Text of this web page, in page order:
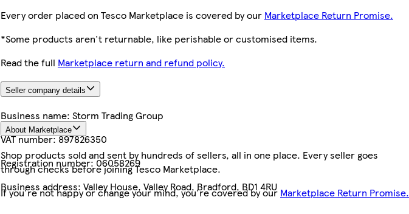
Every order placed on Tesco Marketplace is covered by our Marketplace Return Promise.
*Some products aren't returnable, like perishable or customised items.
Read the full Marketplace return and refund policy.
Seller company details
Business name: Storm Trading Group
VAT number:897826350
Registration number:06058269
Business address: Valley House, Valley Road, Bradford, BD1 4RU
About Marketplace
Shop products sold and sent by hundreds of sellers, all in one place. Every seller goes
through checks before joining Tesco Marketplace.
If you're not happy or change your mind, you're covered by our Marketplace Return Promise.